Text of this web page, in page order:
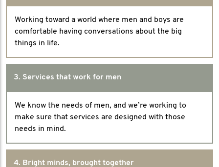
Working toward a world where men and boys are
comfortable having conversations about the big
things in life.
3. Services that work for men
We know the needs of men, and we’re working to
make sure that services are designed with those
needs in mind.
4. Bright minds, brought together